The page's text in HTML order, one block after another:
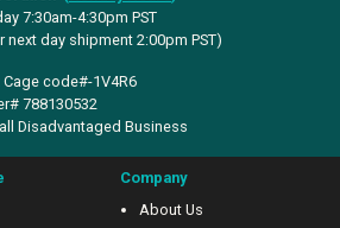
7:30am-4:30pm PST
next day shipment 2:00pm PST)
code#-1V4R6
788130532
Disadvantaged Business
Company
About Us